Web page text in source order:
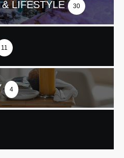
& LIFESTYLE 30
11
4